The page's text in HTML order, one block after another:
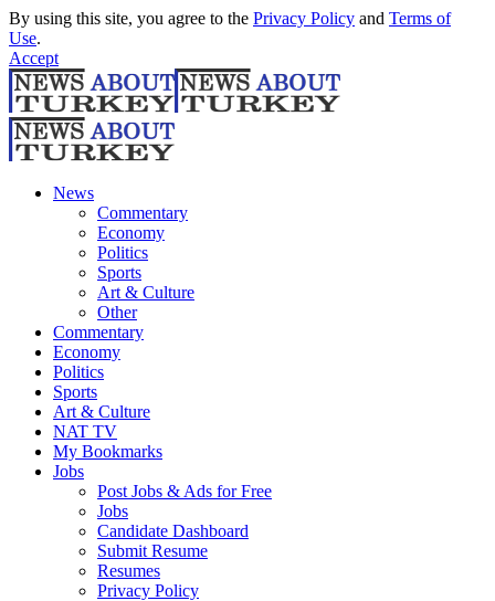
By using this site, you agree to the Privacy Policy and Terms of
Use.
Accept
News
Commentary
Economy
Politics
Sports
Art & Culture
Other
Commentary
Economy
Politics
Sports
Art & Culture
NAT TV
My Bookmarks
Jobs
Post Jobs & Ads for Free
Jobs
Candidate Dashboard
Submit Resume
Resumes
Privacy Policy